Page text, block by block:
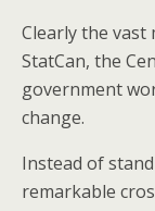
Clearly the
StatCan, the
government
change.
Instead of
remarkable